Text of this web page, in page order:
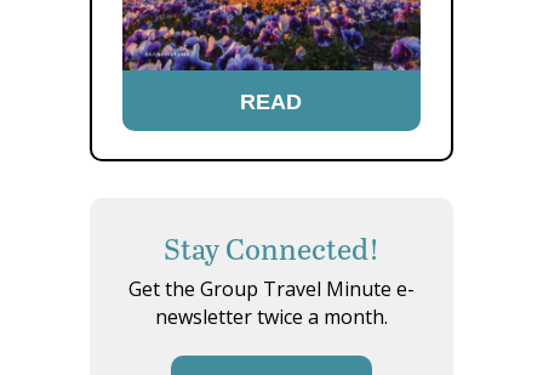
READ
Stay Connected!
Get the Group Travel Minute e-
newsletter twice a month.